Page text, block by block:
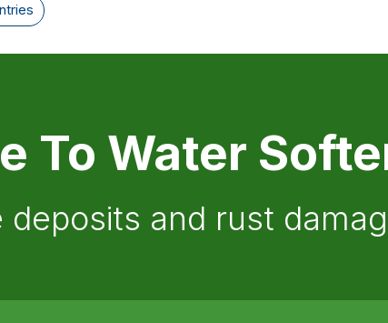
To Water
and rust